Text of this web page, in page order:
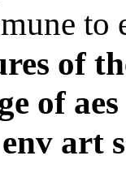
to
of
of
art